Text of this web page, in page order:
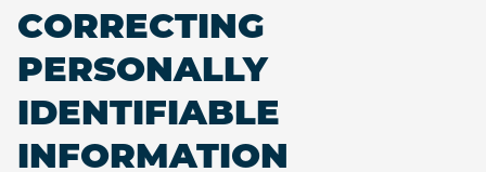
CORRECTING
PERSONALLY
IDENTIFIABLE
INFORMATION